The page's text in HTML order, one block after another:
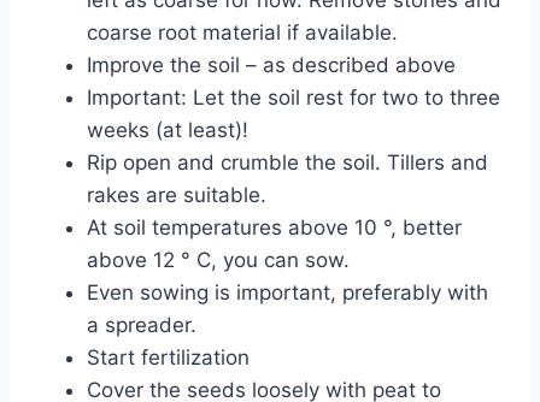
coarse root material if available.
Improve the soil – as described above
Important: Let the soil rest for two to three
weeks (at least)!
Rip open and crumble the soil. Tillers and
rakes are suitable.
At soil temperatures above 10 °, better
above 12 ° C, you can sow.
Even sowing is important, preferably with
a spreader.
Start fertilization
Cover the seeds loosely with peat to